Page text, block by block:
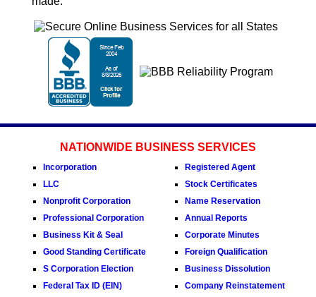
NATIONWIDE BUSINESS SERVICES
Incorporation
LLC
Nonprofit Corporation
Professional Corporation
Business Kit & Seal
Good Standing Certificate
S Corporation Election
Federal Tax ID (EIN)
Registered Agent
Stock Certificates
Name Reservation
Annual Reports
Corporate Minutes
Foreign Qualification
Business Dissolution
Company Reinstatement